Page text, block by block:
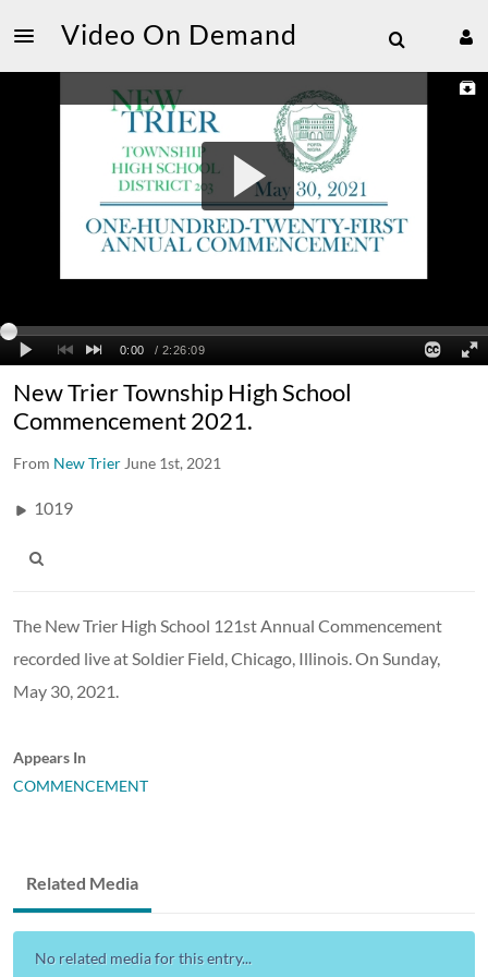
Video On Demand
New Trier Township High School
Commencement 2021.
From New Trier June 1st, 2021
1019
The New Trier High School 121st Annual Commencement
recorded live at Soldier Field, Chicago, Illinois. On Sunday,
May 30, 2021.
Appears In
COMMENCEMENT
Related Media
No related media for this entry...